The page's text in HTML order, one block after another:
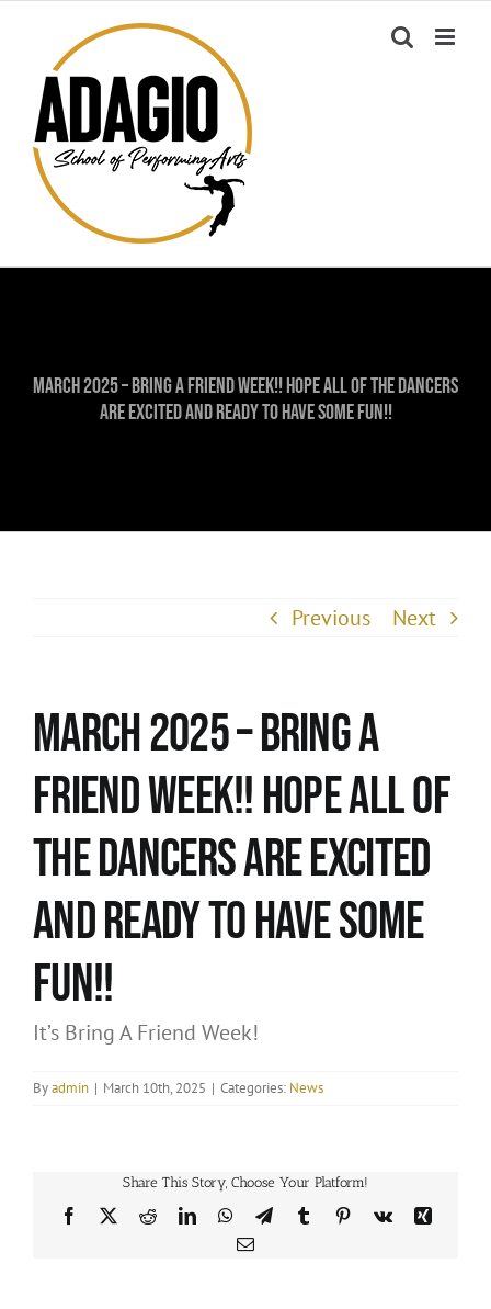
content
March 2025 – Bring A Friend Week!! Hope all of the dancers
are excited and ready to have some fun!!
Previous Next
March 2025 – Bring A
Friend Week!! Hope all of
the dancers are excited
and ready to have some
fun!!
It’s Bring A Friend Week!
Byadmin | March 10th, 2025 | Categories: News
Share This Story, Choose Your Platform!
Facebook
X RedditLinkedInWhatsApp
TelegramTumblrPinterest
Vk
Xing
Email